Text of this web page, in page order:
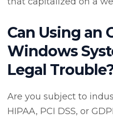
Can Using an
Windows
Legal
Are you subject to
HIPAA, PCI DSS, or